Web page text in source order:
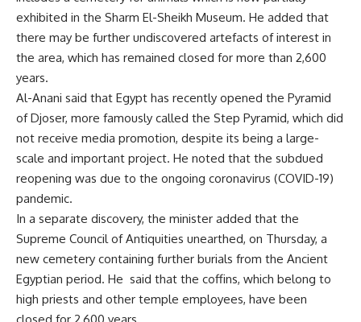
exhibited in the Sharm El-Sheikh Museum. He added that
there may be further undiscovered artefacts of interest in
the area, which has remained closed for more than 2,600
years.
Al-Anani said that Egypt has recently opened the Pyramid
of Djoser, more famously called the Step Pyramid, which did
not receive media promotion, despite its being a large-
scale and important project. He noted that the subdued
reopening was due to the ongoing coronavirus (COVID-19)
pandemic.
In a separate discovery, the minister added that the
Supreme Council of Antiquities unearthed, on Thursday, a
new cemetery containing further burials from the Ancient
Egyptian period. He said that the coffins, which belong to
high priests and other temple employees, have been